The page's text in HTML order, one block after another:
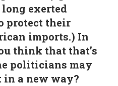
exerted
protect their
imports.) In
think that that’s
politicians may
a new way?